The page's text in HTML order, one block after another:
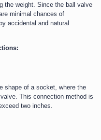
the weight. Since the ball valve
minimal chances of
accidental and natural
shape of a socket, where the
This connection method is
two inches.